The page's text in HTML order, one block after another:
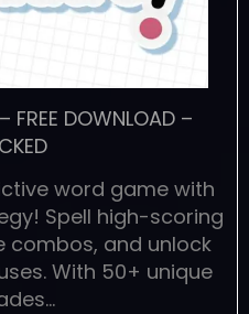
– FREE DOWNLOAD–
word game with
Spell high-scoring
combos, and unlock
With 50+ unique